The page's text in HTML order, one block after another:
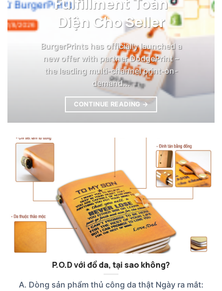
Diện Cho Seller
BurgerPrints has officially launched a
new offer with partner DodgePrint –
the leading multi-channel print-on-
demand...
CONTINUE READING →
P.O.D với đồ da, tại sao không?
A. Dòng sản phẩm thủ công da thật Ngày ra mắt: